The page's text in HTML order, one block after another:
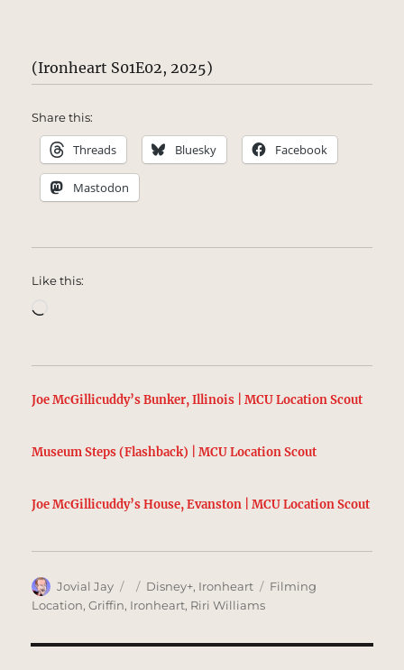
(Ironheart S01E02, 2025)
Share this:
Threads Bluesky Facebook
Mastodon
Like this:
Joe McGillicuddy’s Bunker, Illinois | MCU Location Scout
Museum Steps (Flashback) | MCU Location Scout
Joe McGillicuddy’s House, Evanston | MCU Location Scout
Author
Jovial Jay
Posted
on
Categories
Disney+, Ironheart Tags
Filming
Location,Griffin, Ironheart, Riri Williams